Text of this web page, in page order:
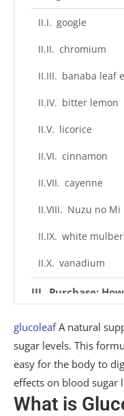
google
chromium
banaba leaf
bitter lemon
licorice
cinnamon
cayenne
Nuzu no Mi
white
vanadium
Purchase:
bonus
FAQ: Other
GlucoRelief
Q. What does
glucoleafA natural
sugar levels. This
easy for the body to
effects on blood sugar
What is